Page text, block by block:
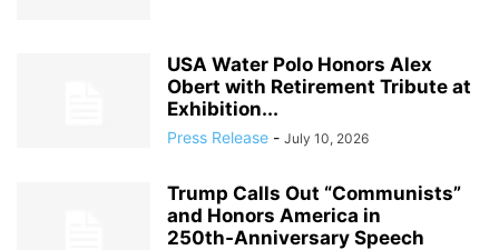
USA Water Polo Honors Alex
Obert with Retirement Tribute at
Exhibition...
Press Release - July 10, 2026
Trump Calls Out “Communists”
and Honors America in
250th‑Anniversary Speech